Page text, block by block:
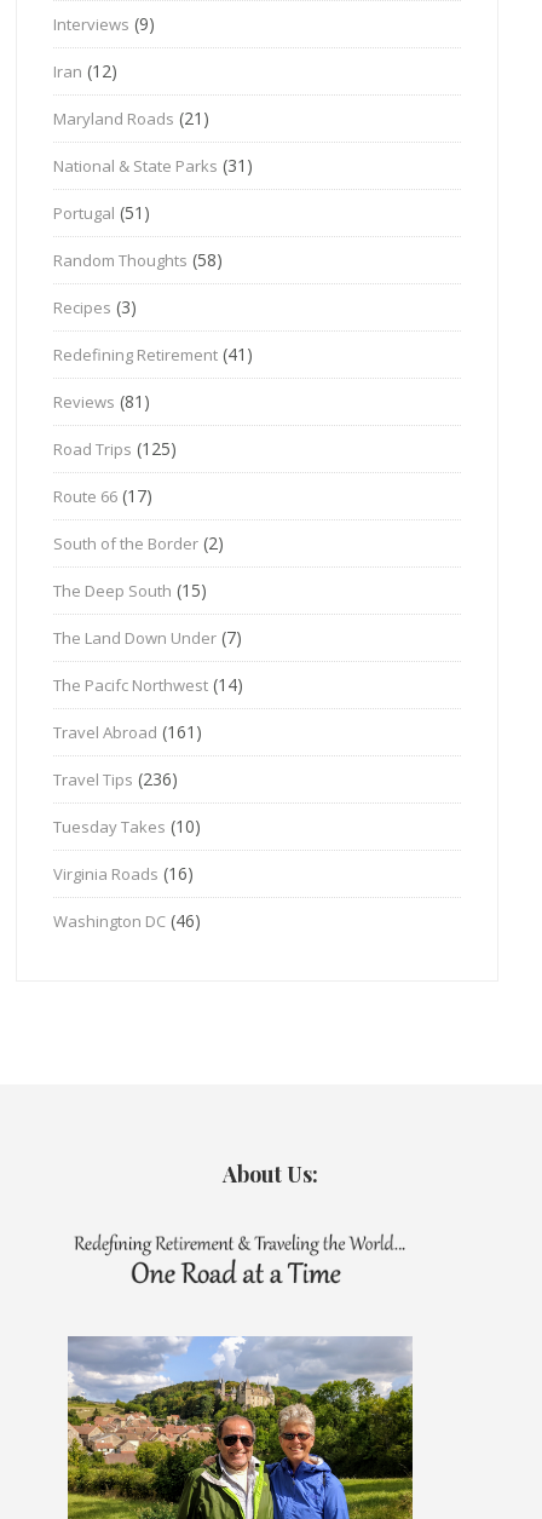
Interviews (9)
Iran (12)
Maryland Roads (21)
National & State Parks (31)
Portugal (51)
Random Thoughts (58)
Recipes (3)
Redefining Retirement (41)
Reviews (81)
Road Trips (125)
Route 66 (17)
South of the Border (2)
The Deep South (15)
The Land Down Under (7)
The Pacifc Northwest (14)
Travel Abroad (161)
Travel Tips (236)
Tuesday Takes (10)
Virginia Roads (16)
Washington DC (46)
About Us: